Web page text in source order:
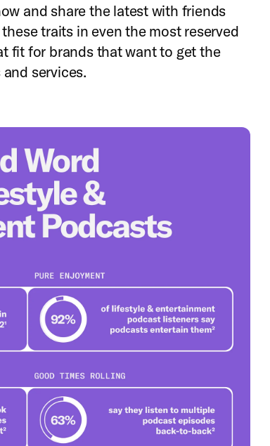
and share the latest with friends
traits in even the most reserved
fit for brands that want to get the
services.